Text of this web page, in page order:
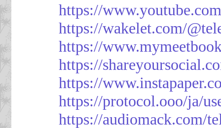
https://
https://wakelet.com/
https://
https://
https://
https://protocol.ooo/ja/
https://audiomack.com/